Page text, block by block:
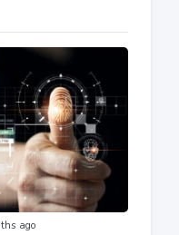
ago